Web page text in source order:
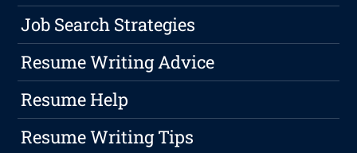
Job Search Strategies
Resume Writing Advice
Resume Help
Resume Writing Tips